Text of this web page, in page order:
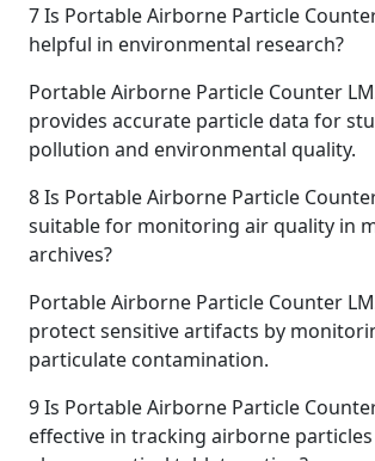
7Is Portable Airborne Particle
helpful in environmental research?
Portable Airborne Particle Counter
provides accurate particle data for
pollution and environmental quality.
8Is Portable Airborne Particle
suitable for monitoring air quality in
archives?
Portable Airborne Particle Counter
protect sensitive artifacts by
particulate contamination.
9Is Portable Airborne Particle
effective in tracking airborne